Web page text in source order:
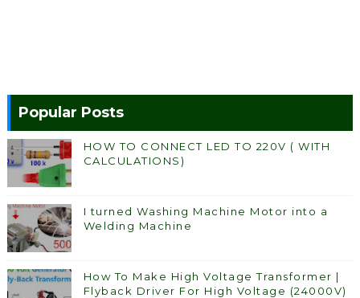
Popular Posts
HOW TO CONNECT LED TO 220V ( WITH
CALCULATIONS)
I turned Washing Machine Motor into a
Welding Machine
How To Make High Voltage Transformer |
Flyback Driver For High Voltage (24000V)